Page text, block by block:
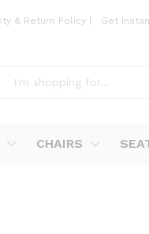
& Return Policy Get
CHAIRS